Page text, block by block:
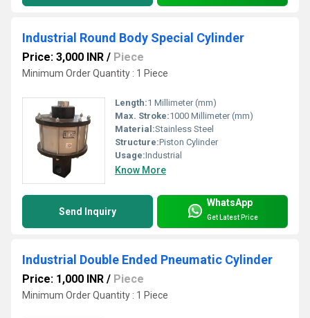
Industrial Round Body Special Cylinder
Price: 3,000 INR / Piece
Minimum Order Quantity : 1 Piece
Length:1 Millimeter (mm)
Max. Stroke:1000 Millimeter (mm)
Material:Stainless Steel
Structure:Piston Cylinder
Usage:Industrial
Know More
Send Inquiry
WhatsApp
Get Latest Price
Industrial Double Ended Pneumatic Cylinder
Price: 1,000 INR / Piece
Minimum Order Quantity : 1 Piece